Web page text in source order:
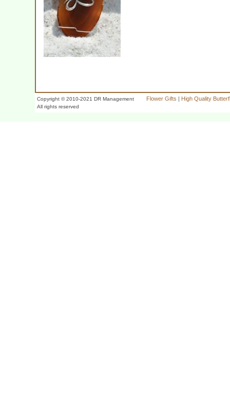
Copyright © 2010-2021 DR Management
All rights reserved
Flower Gifts | High Quality